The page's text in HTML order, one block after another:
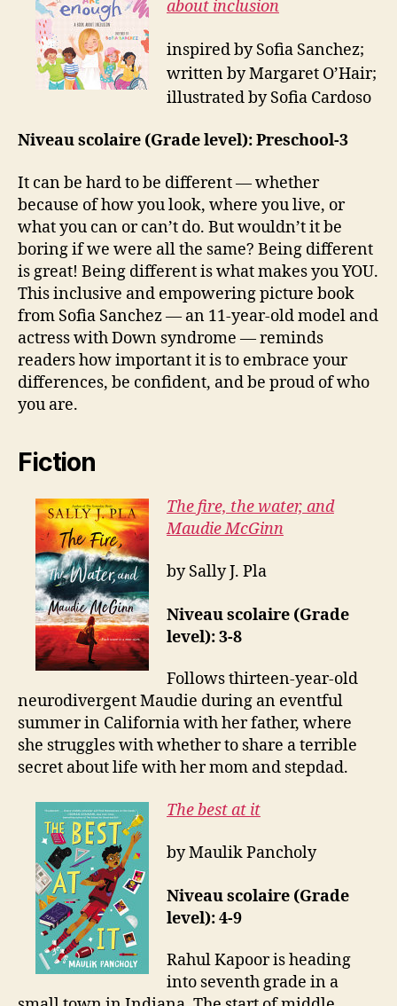
about inclusion
inspired by Sofia Sanchez;
written by Margaret O’Hair;
illustrated by Sofia Cardoso
Niveau scolaire (Grade level): Preschool-3
It can be hard to be different — whether
because of how you look, where you live, or
what you can or can’t do. But wouldn’t it be
boring if we were all the same? Being different
is great! Being different is what makes you YOU.
This inclusive and empowering picture book
from Sofia Sanchez — an 11-year-old model and
actress with Down syndrome — reminds
readers how important it is to embrace your
differences, be confident, and be proud of who
you are.
Fiction
The fire, the water, and
Maudie McGinn
by Sally J. Pla
Niveau scolaire (Grade
level): 3-8
Follows thirteen-year-old
neurodivergent Maudie during an eventful
summer in California with her father, where
she struggles with whether to share a terrible
secret about life with her mom and stepdad.
The best at it
by Maulik Pancholy
Niveau scolaire (Grade
level): 4-9
Rahul Kapoor is heading
into seventh grade in a